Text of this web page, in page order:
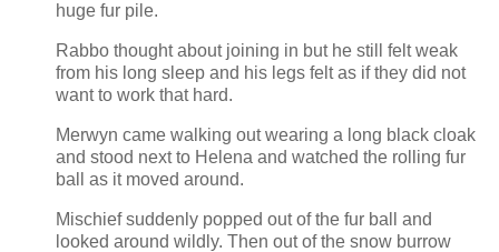
huge fur pile.
Rabbo thought about joining in but he still felt weak
from his long sleep and his legs felt as if they did not
want to work that hard.
Merwyn came walking out wearing a long black cloak
and stood next to Helena and watched the rolling fur
ball as it moved around.
Mischief suddenly popped out of the fur ball and
looked around wildly. Then out of the snow burrow